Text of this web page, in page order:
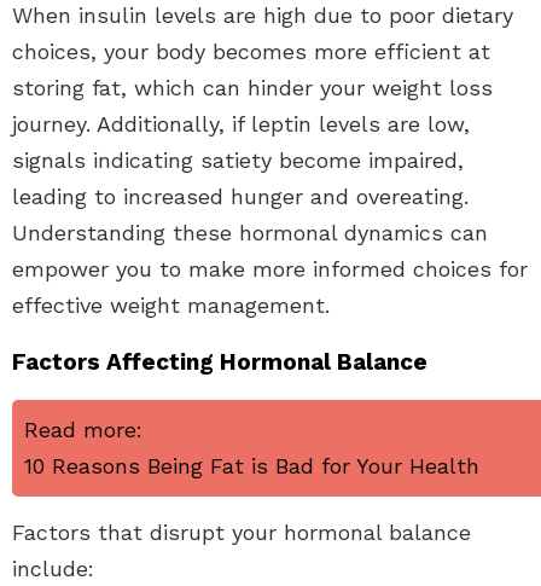
When insulin levels are high due to poor dietary
choices, your body becomes more efficient at
storing fat, which can hinder your weight loss
journey. Additionally, if leptin levels are low,
signals indicating satiety become impaired,
leading to increased hunger and overeating.
Understanding these hormonal dynamics can
empower you to make more informed choices for
effective weight management.
Factors Affecting Hormonal Balance
Read more:
10 Reasons Being Fat is Bad for Your Health
Factors that disrupt your hormonal balance
include: